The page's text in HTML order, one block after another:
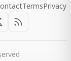
TermsPrivacy